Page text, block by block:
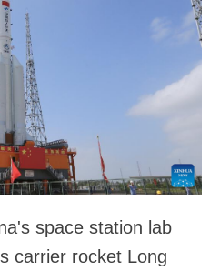
space station lab
carrier rocket Long